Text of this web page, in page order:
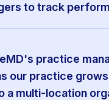
to track
practice
our practice
a multi-location